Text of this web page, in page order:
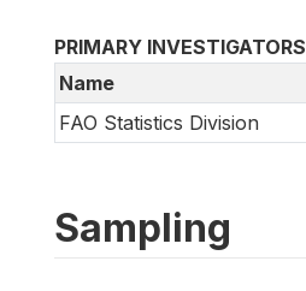
PRIMARY INVESTIGATORS
Name
FAO Statistics Division
Sampling